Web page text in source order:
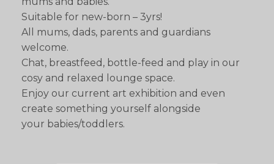
Suitable for new-born – 3yrs!
All mums, dads, parents and guardians
welcome.
Chat, breastfeed, bottle-feed and play in our
cosy and relaxed lounge space.
Enjoy our current art exhibition and even
create something yourself alongside
your babies/toddlers.